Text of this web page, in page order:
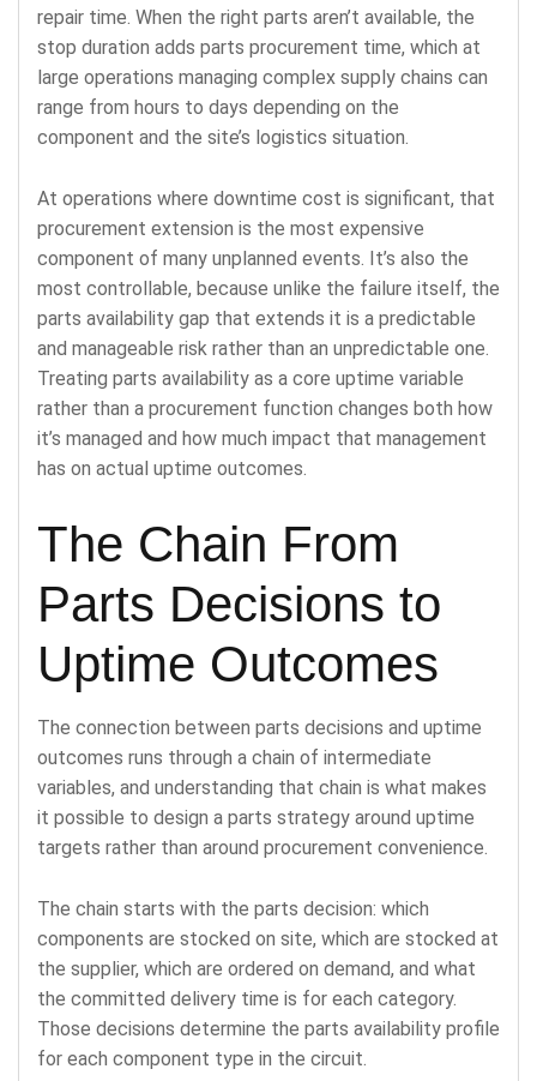
repair time. When the right parts aren’t available, the
stop duration adds parts procurement time, which at
large operations managing complex supply chains can
range from hours to days depending on the
component and the site’s logistics situation.
At operations where downtime cost is significant, that
procurement extension is the most expensive
component of many unplanned events. It’s also the
most controllable, because unlike the failure itself, the
parts availability gap that extends it is a predictable
and manageable risk rather than an unpredictable one.
Treating parts availability as a core uptime variable
rather than a procurement function changes both how
it’s managed and how much impact that management
has on actual uptime outcomes.
The Chain From
Parts Decisions to
Uptime Outcomes
The connection between parts decisions and uptime
outcomes runs through a chain of intermediate
variables, and understanding that chain is what makes
it possible to design a parts strategy around uptime
targets rather than around procurement convenience.
The chain starts with the parts decision: which
components are stocked on site, which are stocked at
the supplier, which are ordered on demand, and what
the committed delivery time is for each category.
Those decisions determine the parts availability profile
for each component type in the circuit.